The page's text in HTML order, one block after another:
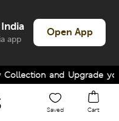
app
Open App
and Upgrade your
Saved Cart